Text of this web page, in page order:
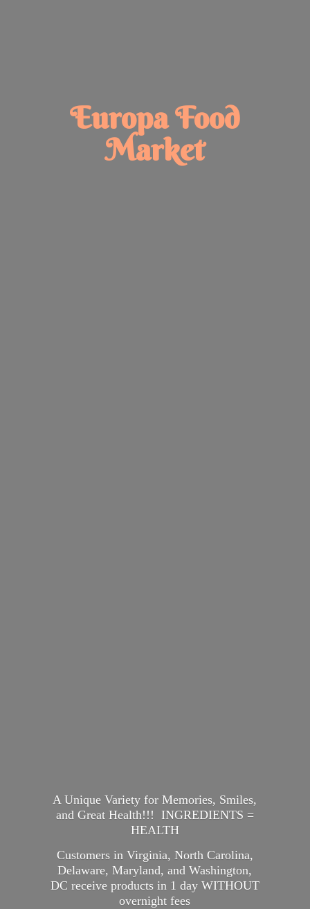
EuropaFood
Market
A Unique Variety for Memories, Smiles,
and Great Health!!! INGREDIENTS =
HEALTH
Customers in Virginia, North Carolina,
Delaware, Maryland, and Washington,
DC receive products in 1 day WITHOUT
overnight fees